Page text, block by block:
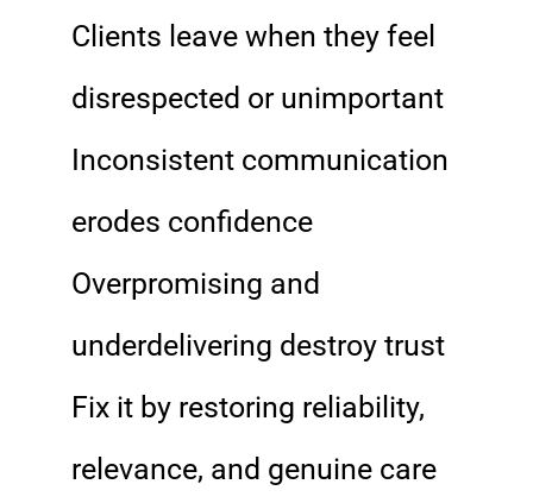
Clients leave when they feel
disrespected or unimportant
Inconsistent communication
erodes confidence
Overpromising and
underdelivering destroy trust
Fix it by restoring reliability,
relevance, and genuine care